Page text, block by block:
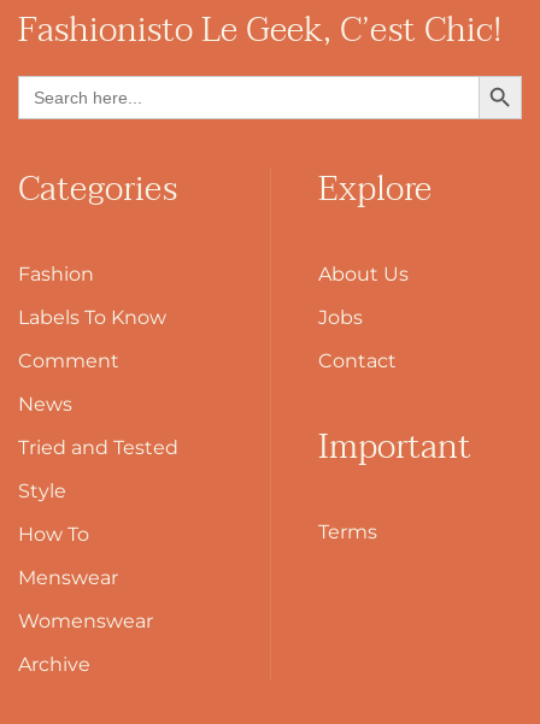
FashionistoLe Geek, C’est Chic!
Search
for:
Search Button
Categories
Fashion
Labels To Know
Comment
News
Tried and Tested
Style
How To
Menswear
Womenswear
Archive
Explore
About Us
Jobs
Contact
Important
Terms